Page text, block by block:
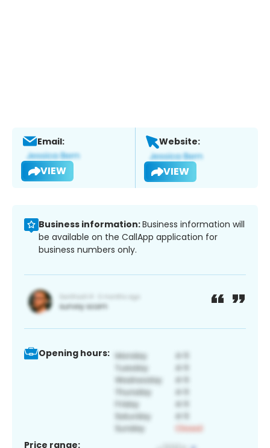
Email:
VIEW
Website:
VIEW
Business information:Business information will
be available on the CallApp application for
business numbers only.
Opening hours:
Price range: